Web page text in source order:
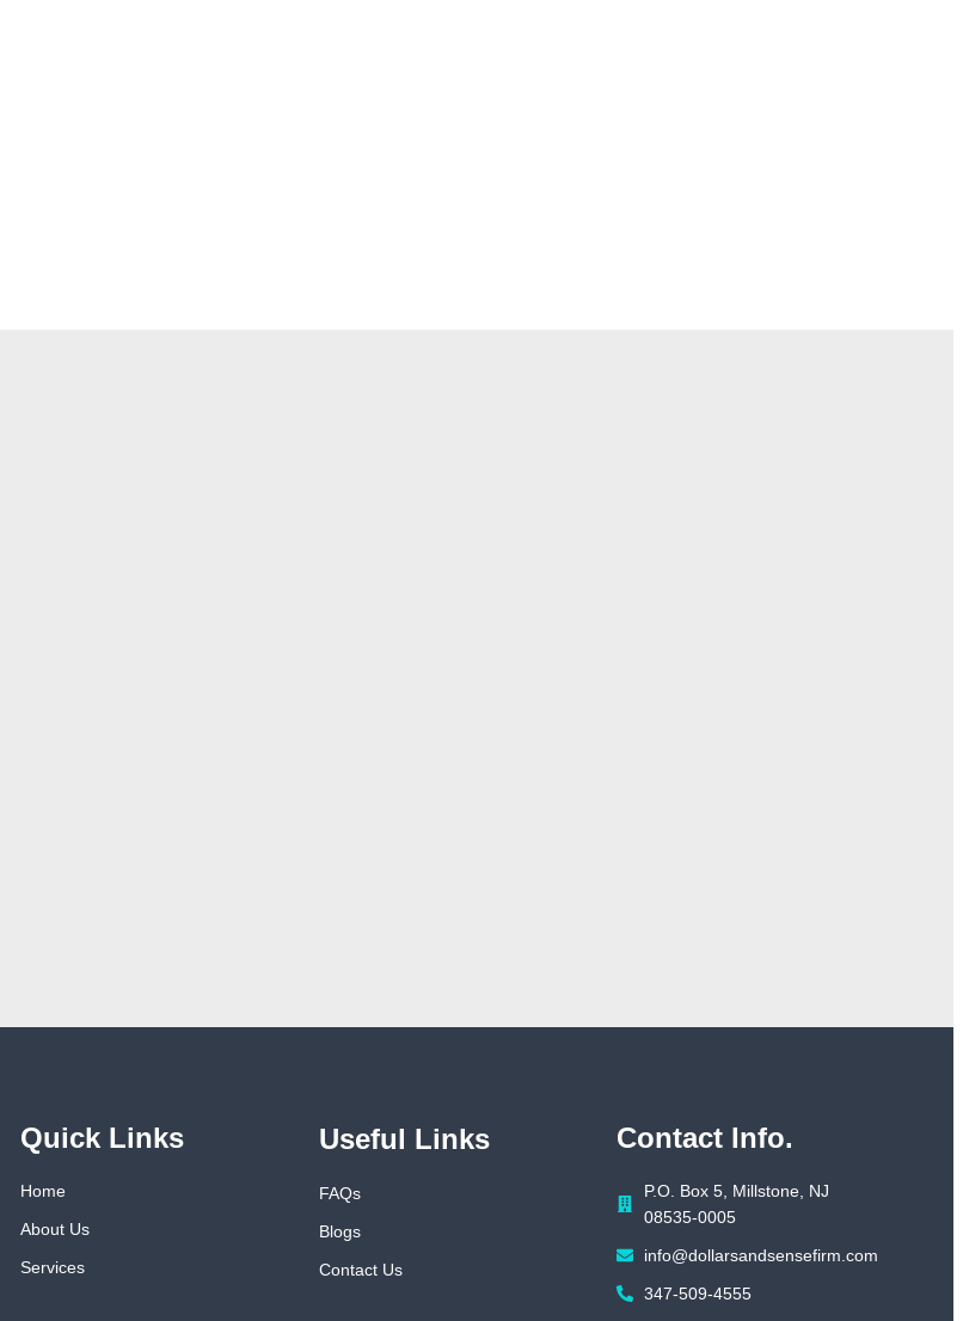
Quick Links
Home
About Us
Services
Useful Links
FAQs
Blogs
Contact Us
Contact Info.
P.O. Box 5, Millstone, NJ
08535-0005
info@dollarsandsensefirm.com
347-509-4555